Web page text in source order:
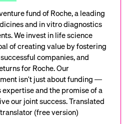
fund of Roche, a leading
and in vitro diagnostics
We invest in life science
of creating value by fostering
companies, and
for Roche. Our
isn't just about funding —
and the promise of a
our joint success. Translated
(free version)